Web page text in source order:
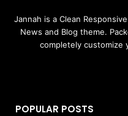
Jannah is a Clean
News and Blog theme.
completely customize
POPULAR POSTS